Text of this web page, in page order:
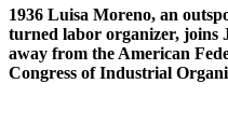
1936 Luisa Moreno, an
turned labor organizer, joins
away from the American
Congress of Industrial